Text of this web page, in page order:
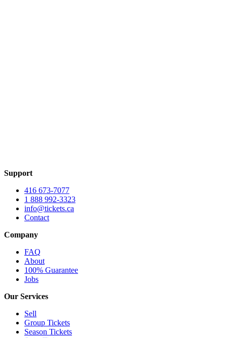
Support
416 673-7077
1 888 992-3323
info@tickets.ca
Contact
Company
FAQ
About
100% Guarantee
Jobs
Our Services
Sell
Group Tickets
Season Tickets